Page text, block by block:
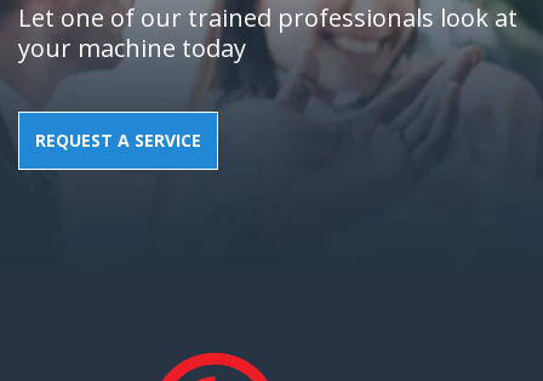
Let one of our trained professionals look at
your machine today
REQUEST A SERVICE